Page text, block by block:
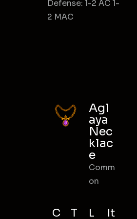
Defense: 1-2 AC 1-
2 MAC
Agl
aya
Nec
klac
e
Comm
on
C
T
L
It